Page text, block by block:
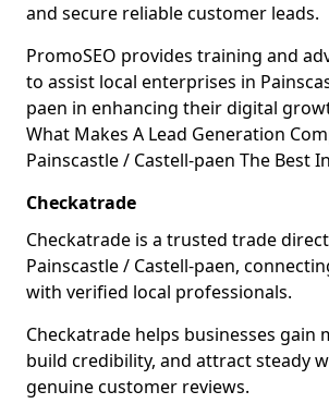
and secure reliable customer leads.
PromoSEO provides training and
to assist local enterprises in
paen in enhancing their digital
What Makes A Lead Generation
Painscastle / Castell-paen The Best
Checkatrade
Checkatrade is a trusted trade
Painscastle / Castell-paen,
with verified local professionals.
Checkatrade helps businesses gain
build credibility, and attract steady
genuine customer reviews.